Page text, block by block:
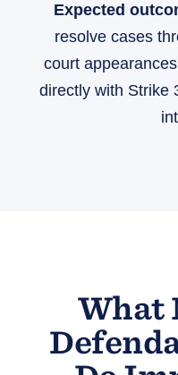
Expected
resolve cases
court
directly with Strike
What